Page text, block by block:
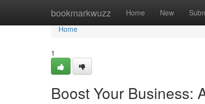
bookmarkwuzz Home New
Home
Home
1
Boost Your Business: